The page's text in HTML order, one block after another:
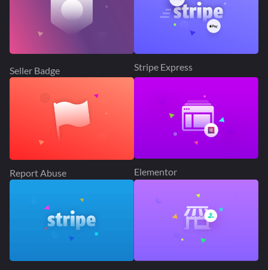
Seller Badge Stripe Express
Report Abuse Elementor